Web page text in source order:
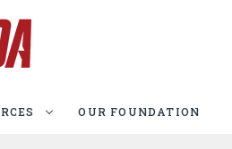
OUR FOUNDATION